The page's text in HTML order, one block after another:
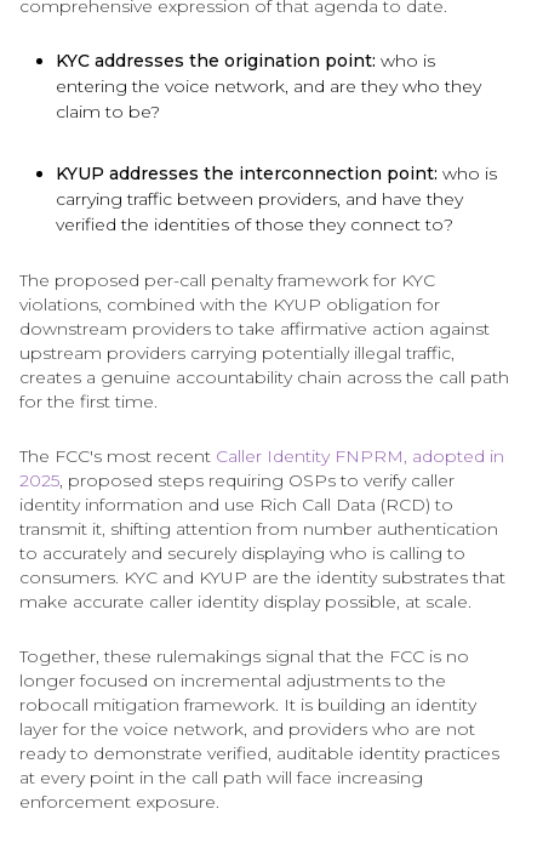
comprehensive expression of that agenda to date.
KYC addresses the origination point: who is
entering the voice network, and are they who they
claim to be?
KYUP addresses the interconnection point: who is
carrying traffic between providers, and have they
verified the identities of those they connect to?
The proposed per-call penalty framework for KYC
violations, combined with the KYUP obligation for
downstream providers to take affirmative action against
upstream providers carrying potentially illegal traffic,
creates a genuine accountability chain across the call path
for the first time.
The FCC's most recent Caller Identity FNPRM, adopted in
2025 , proposed steps requiring OSPs to verify caller
identity information and use Rich Call Data (RCD) to
transmit it, shifting attention from number authentication
to accurately and securely displaying who is calling to
consumers. KYC and KYUP are the identity substrates that
make accurate caller identity display possible, at scale.
Together, these rulemakings signal that the FCC is no
longer focused on incremental adjustments to the
robocall mitigation framework. It is building an identity
layer for the voice network, and providers who are not
ready to demonstrate verified, auditable identity practices
at every point in the call path will face increasing
enforcement exposure.